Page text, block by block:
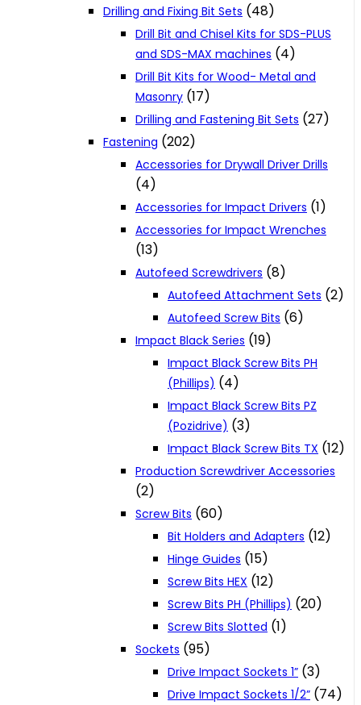
Drilling and Fixing Bit Sets (48)
Drill Bit and Chisel Kits for SDS-PLUS
and SDS-MAX machines (4)
Drill Bit Kits for Wood- Metal and
Masonry (17)
Drilling and Fastening Bit Sets (27)
Fastening (202)
Accessories for Drywall Driver Drills
(4)
Accessories for Impact Drivers (1)
Accessories for Impact Wrenches
(13)
Autofeed Screwdrivers (8)
Autofeed Attachment Sets (2)
Autofeed Screw Bits (6)
Impact Black Series (19)
Impact Black Screw Bits PH
(Phillips) (4)
Impact Black Screw Bits PZ
(Pozidrive) (3)
Impact Black Screw Bits TX (12)
Production Screwdriver Accessories
(2)
Screw Bits (60)
Bit Holders and Adapters (12)
Hinge Guides (15)
Screw Bits HEX (12)
Screw Bits PH (Phillips) (20)
Screw Bits Slotted (1)
Sockets (95)
Drive Impact Sockets 1” (3)
Drive Impact Sockets 1/2” (74)